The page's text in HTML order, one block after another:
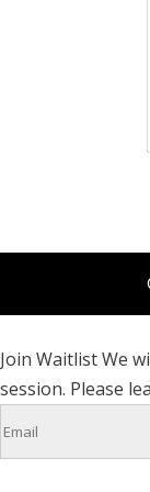
Join WaitlistWe
session. Please